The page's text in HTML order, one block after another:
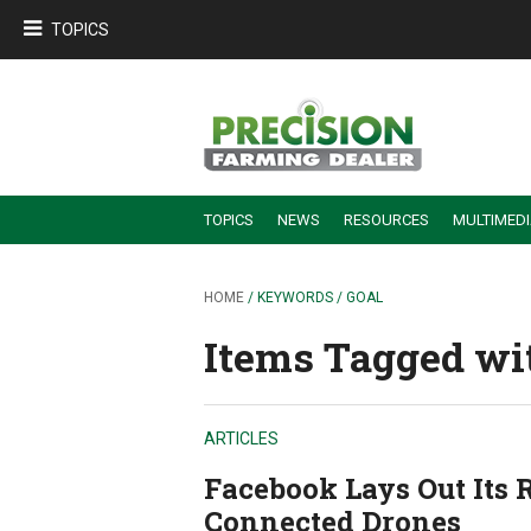
TOPICS
TOPICS NEWS RESOURCES
HOME / KEYWORDS / GOAL
Items Tagged
ARTICLES
Facebook Lays Out
Connected Drones